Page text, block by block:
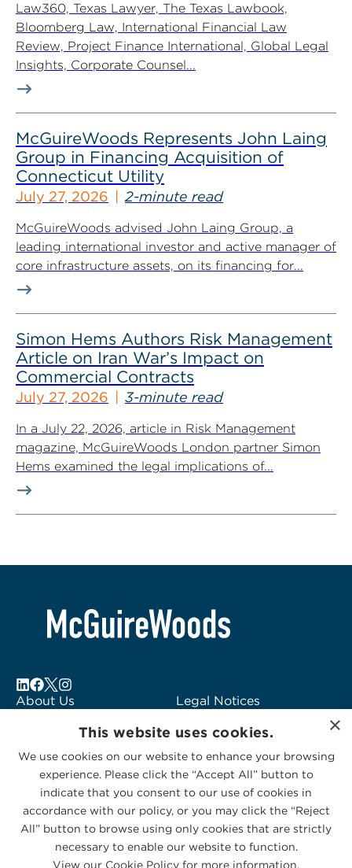
Law360, Texas Lawyer, The Texas Lawbook,
Bloomberg Law, International Financial Law
Review, Project Finance International, Global Legal
Insights, Corporate Counsel...
McGuireWoods Represents John Laing
Group in Financing Acquisition of
Connecticut Utility
July 27, 2026 2-minute read
McGuireWoods advised John Laing Group, a
leading international investor and active manager of
core infrastructure assets, on its financing for...
Simon Hems Authors Risk Management
Article on Iran War’s Impact on
Commercial Contracts
July 27, 2026 3-minute read
In a July 22, 2026, article in Risk Management
magazine, McGuireWoods London partner Simon
Hems examined the legal implications of...
About Us
Subscribe to Alerts
Contact Us
Legal Notices
Logo Usage
McGuireWoods
Consulting
×
This website uses cookies.
We use cookies on our website to enhance your browsing
experience. Please click the “Accept All” button to
indicate that you consent to our use of cookies in
accordance with our policy, or you may click the “Reject
All” button to browse using only cookies that are strictly
necessary to enable our website to function.
View our Cookie Policy for more information.